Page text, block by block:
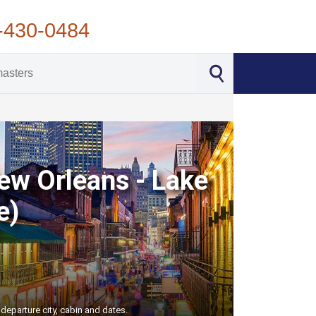
0484
Orleans - Lake
city, cabin and dates.